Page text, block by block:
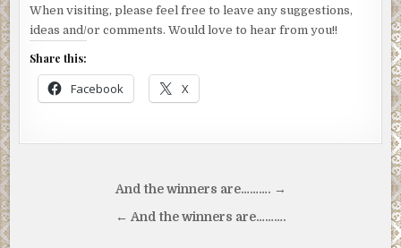
When visiting, please feel free to leave any suggestions,
ideas and/or comments. Would love to hear from you!!
Share this:
Facebook X
navigation
And the winners are………. →
← And the winners are……….